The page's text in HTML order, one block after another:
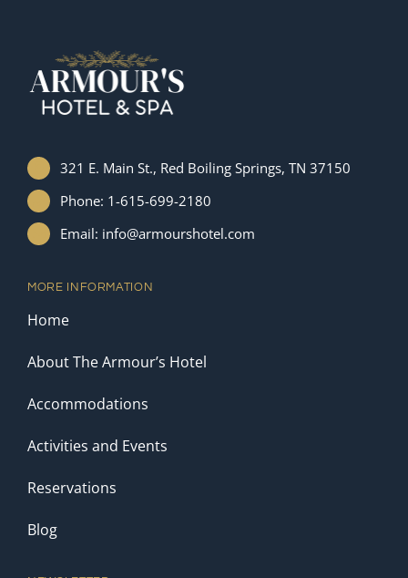
321 E. Main St., Red Boiling Springs, TN 37150
Phone: 1-615-699-2180
Email: info@armourshotel.com
MORE INFORMATION
Home
About The Armour’s Hotel
Accommodations
Activities and Events
Reservations
Blog